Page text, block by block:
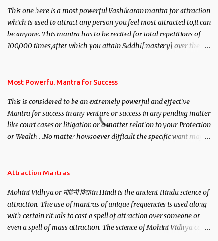
This one here is a most powerful Vashikaran mantra for attraction
which is used to attract any person you feel most attracted to,it can
be anyone. This mantra has to be recited for total repetitions of
100,000 times,after which you attain Siddhi[mastery] over the
you wish to attract.
Most Powerful Mantra for Success
This is considered to be an extremely powerful and effective
Mantra for success in any venture or success in any pending matter
like court cases or litigation or a matter relation to your Protection
or Wealth . .No matter howsoever difficult the specific want may
Attraction Mantras
Mohini Vidhya or मोहिनी विद्या in Hindi is the ancient Hindu science of
attraction. The use of mantras of unique frequencies is used along
with certain rituals to cast a spell of attraction over someone or
even a spell of mass attraction. The science of Mohini Vidhya can